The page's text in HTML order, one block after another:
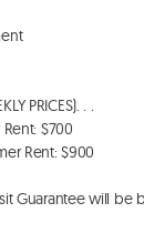
PRICES). . .
$700
Guarantee will be